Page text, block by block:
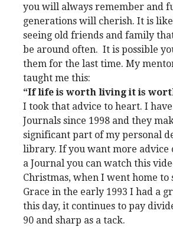
you will always remember and
generations will cherish. It is
seeing old friends and family
be around often. It is possible
them for the last time. My
taught me this:
“If life is worth living it is
I took that advice to heart. I
Journals since 1998 and they
significant part of my personal
library. If you want more advice
a Journal you can watch this
Christmas, when I went home to
Grace in the early 1993 I had a
this day, it continues to pay
90 and sharp as a tack.